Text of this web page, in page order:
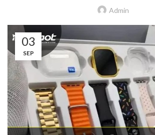
Admin
03
SEP